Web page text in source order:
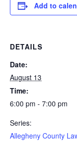
Add to
DETAILS
Date:
August 13
Time:
6:00 pm - 7:00 pm
Series:
Allegheny County